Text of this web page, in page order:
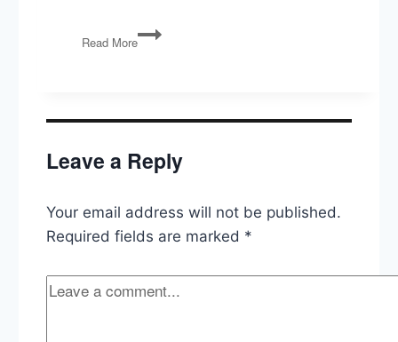
Read More
FTC
Noncompete
Dem
Listener
Leave a Reply
Your email address will not be published.
Required fields are marked *